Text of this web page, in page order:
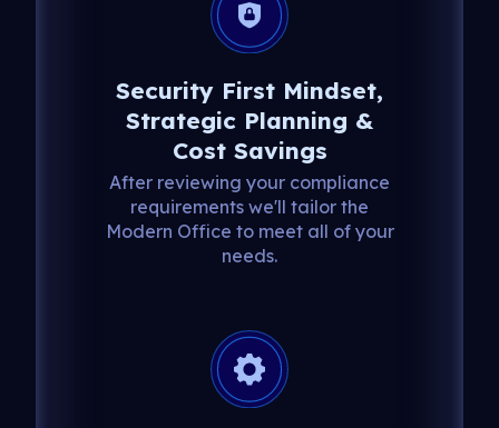
Security First Mindset,
Strategic Planning &
Cost Savings
After reviewing your compliance
requirements we'll tailor the
Modern Office to meet all of your
needs.